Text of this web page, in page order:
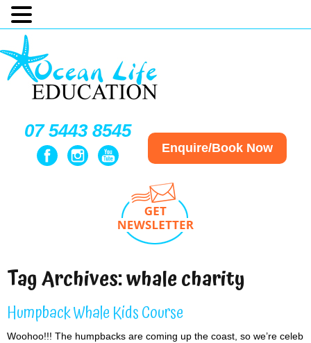
07 5443 8545
Enquire/Book Now
Tag Archives:whale charity
Humpback Whale Kids Course
Woohoo!!! The humpbacks are coming up the coast, so we’re